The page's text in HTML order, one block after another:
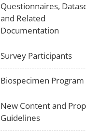
Questionnaires,
and Related
Documentation
Survey Participants
Biospecimen Program
New Content and
Guidelines